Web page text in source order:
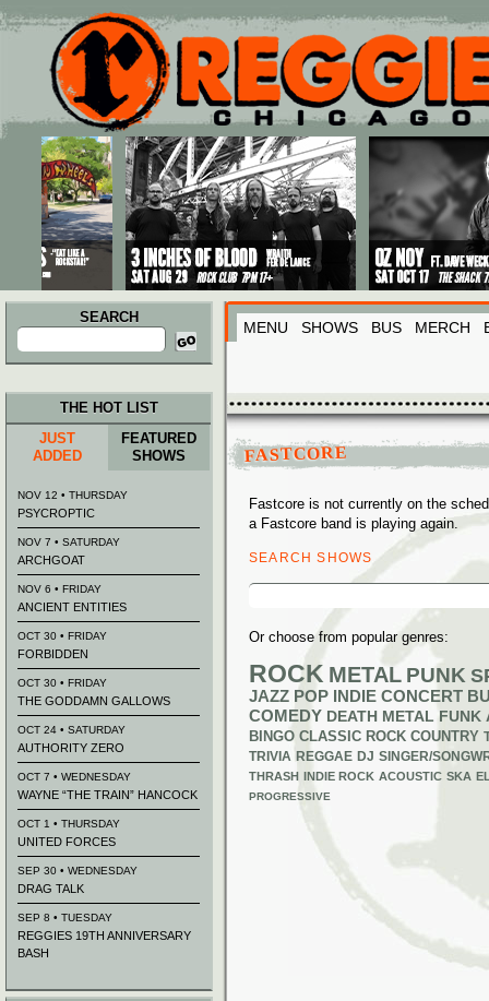
Main menu
Skip to primary content
Skip to secondary content
SEARCH
Search
for:
MENU SHOWS BUS MERCH
FASTCORE
Fastcore is not currently on the
a Fastcore band is playing again.
SEARCH SHOWS
Search
Or choose from popular genres:
ROCK METAL PUNK
JAZZ POP INDIE CONCERT
COMEDY DEATH METAL FUNK
BINGO CLASSIC ROCK COUNTRY
TRIVIA REGGAE DJ SINGER/
THRASH INDIE ROCK ACOUSTIC SKA
PROGRESSIVE
THE HOT LIST
JUST
ADDED
FEATURED
SHOWS
NOV 12 • THURSDAY
PSYCROPTIC
NOV 7 • SATURDAY
ARCHGOAT
NOV 6 • FRIDAY
ANCIENT ENTITIES
OCT 30 • FRIDAY
FORBIDDEN
OCT 30 • FRIDAY
THE GODDAMN GALLOWS
OCT 24 • SATURDAY
AUTHORITY ZERO
OCT 7 • WEDNESDAY
WAYNE “THE TRAIN” HANCOCK
OCT 1 • THURSDAY
UNITED FORCES
SEP 30 • WEDNESDAY
DRAG TALK
SEP 8 • TUESDAY
REGGIES 19TH ANNIVERSARY
BASH